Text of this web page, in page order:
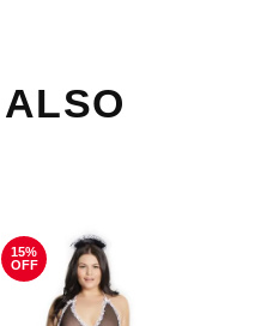
15%
OFF